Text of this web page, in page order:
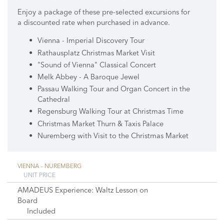
Enjoy a package of these pre-selected excursions for
a discounted rate when purchased in advance.
Vienna - Imperial Discovery Tour
Rathausplatz Christmas Market Visit
"Sound of Vienna" Classical Concert
Melk Abbey - A Baroque Jewel
Passau Walking Tour and Organ Concert in the
Cathedral
Regensburg Walking Tour at Christmas Time
Christmas Market Thurn & Taxis Palace
Nuremberg with Visit to the Christmas Market
VIENNA – NUREMBERG
UNIT PRICE
AMADEUS Experience: Waltz Lesson on
Board
Included